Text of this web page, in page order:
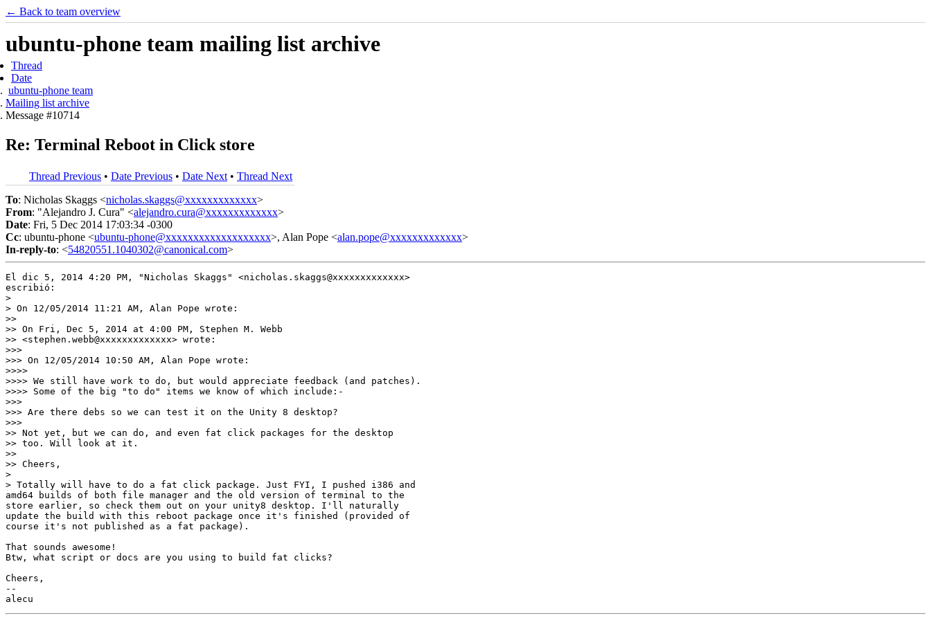
← Back to team overview
ubuntu-phone team mailing list archive
Thread
Date
ubuntu-phone team
Mailing list archive
Message #10714
Re: Terminal Reboot in Click store
Thread Previous • Date Previous • Date Next • Thread Next
To: Nicholas Skaggs <nicholas.skaggs@xxxxxxxxxxxxx>
From: "Alejandro J. Cura" <alejandro.cura@xxxxxxxxxxxxx>
Date: Fri, 5 Dec 2014 17:03:34 -0300
Cc: ubuntu-phone <ubuntu-phone@xxxxxxxxxxxxxxxxxxx>, Alan Pope <alan.pope@xxxxxxxxxxxxx>
In-reply-to: <54820551.1040302@canonical.com>
El dic 5, 2014 4:20 PM, "Nicholas Skaggs" <nicholas.skaggs@xxxxxxxxxxxxx>
escribió:
>
> On 12/05/2014 11:21 AM, Alan Pope wrote:
>>
>> On Fri, Dec 5, 2014 at 4:00 PM, Stephen M. Webb
>> <stephen.webb@xxxxxxxxxxxxx> wrote:
>>>
>>> On 12/05/2014 10:50 AM, Alan Pope wrote:
>>>>
>>>> We still have work to do, but would appreciate feedback (and patches).
>>>> Some of the big "to do" items we know of which include:-
>>>
>>> Are there debs so we can test it on the Unity 8 desktop?
>>>
>> Not yet, but we can do, and even fat click packages for the desktop
>> too. Will look at it.
>>
>> Cheers,
>
> Totally will have to do a fat click package. Just FYI, I pushed i386 and
amd64 builds of both file manager and the old version of terminal to the
store earlier, so check them out on your unity8 desktop. I'll naturally
update the build with this reboot package once it's finished (provided of
course it's not published as a fat package).
That sounds awesome!
Btw, what script or docs are you using to build fat clicks?
Cheers,
--